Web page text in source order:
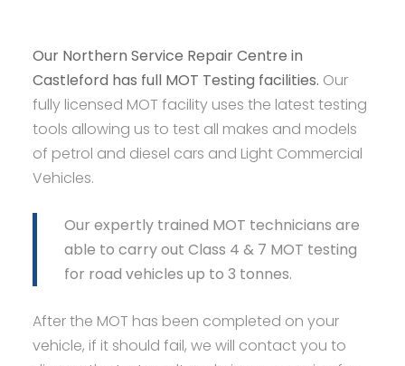
Our Northern Service Repair Centre in
Castleford has full MOT Testing facilities. Our
fully licensed MOT facility uses the latest testing
tools allowing us to test all makes and models
of petrol and diesel cars and Light Commercial
Vehicles.
Our expertly trained MOT technicians are
able to carry out Class 4 & 7 MOT testing
for road vehicles up to 3 tonnes.
After the MOT has been completed on your
vehicle, if it should fail, we will contact you to